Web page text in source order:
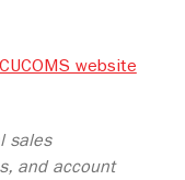
website
sales
and account